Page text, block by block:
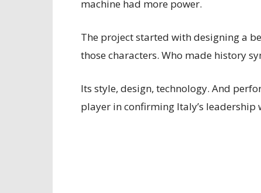
machine had more power.
The project started with designing a
those characters. Who made history
Its style, design, technology. And
player in confirming Italy’s